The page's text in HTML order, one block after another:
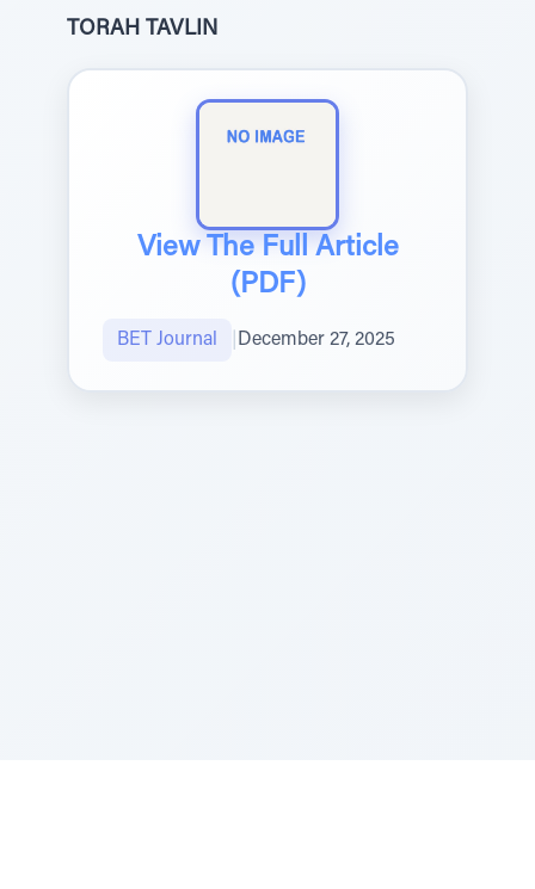
TORAH TAVLIN
View The Full Article
(PDF)
BET Journal December 27, 2025